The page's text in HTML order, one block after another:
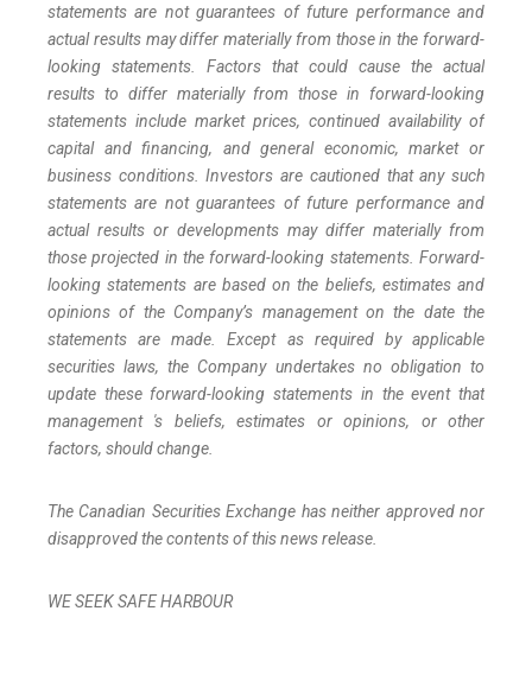
statements are not guarantees of future performance and
actual results may differ materially from those in the forward-
looking statements. Factors that could cause the actual
results to differ materially from those in forward-looking
statements include market prices, continued availability of
capital and financing, and general economic, market or
business conditions. Investors are cautioned that any such
statements are not guarantees of future performance and
actual results or developments may differ materially from
those projected in the forward-looking statements. Forward-
looking statements are based on the beliefs, estimates and
opinions of the Company’s management on the date the
statements are made. Except as required by applicable
securities laws, the Company undertakes no obligation to
update these forward-looking statements in the event that
management 's beliefs, estimates or opinions, or other
factors, should change.
The Canadian Securities Exchange has neither approved nor
disapproved the contents of this news release.
WE SEEK SAFE HARBOUR